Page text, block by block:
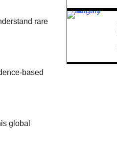
rare
based
global